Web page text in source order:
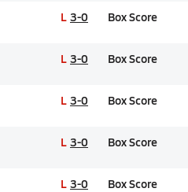
L 3-0 Box Score
L 3-0 Box Score
L 3-0 Box Score
L 3-0 Box Score
L 3-0 Box Score